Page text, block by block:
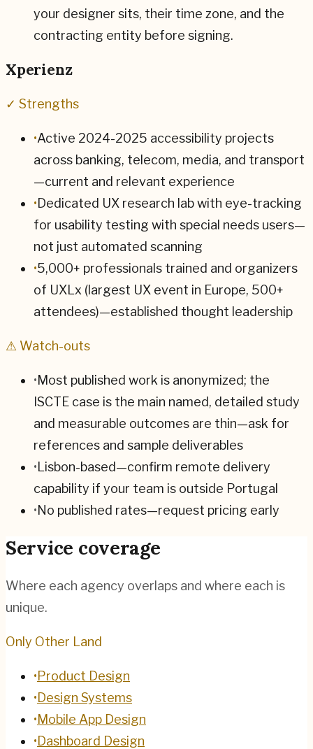
your designer sits, their time zone, and the
contracting entity before signing.
Xperienz
✓ Strengths
•Active 2024-2025 accessibility projects
across banking, telecom, media, and transport
—current and relevant experience
•Dedicated UX research lab with eye-tracking
for usability testing with special needs users—
not just automated scanning
•5,000+ professionals trained and organizers
of UXLx (largest UX event in Europe, 500+
attendees)—established thought leadership
⚠ Watch-outs
•Most published work is anonymized; the
ISCTE case is the main named, detailed study
and measurable outcomes are thin—ask for
references and sample deliverables
• Lisbon-based—confirm remote delivery
capability if your team is outside Portugal
•No published rates—request pricing early
Service coverage
Where each agency overlaps and where each is
unique.
Only Other Land
•Product Design
•Design Systems
•Mobile App Design
•Dashboard Design